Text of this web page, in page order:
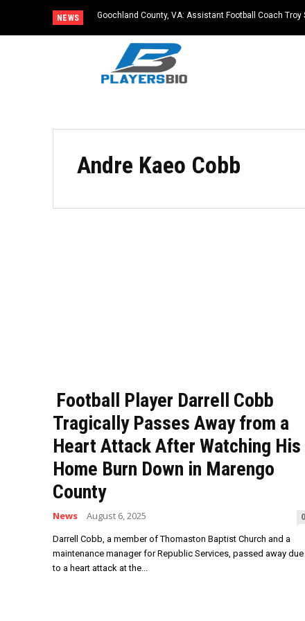
NEWS Goochland County, VA: Assistant Football Coach
Andre Kaeo Cobb
Football Player Darrell Cobb
Tragically Passes Away from a
Heart Attack After Watching His
Home Burn Down in Marengo
County
News August 6, 2025 0
Darrell Cobb, a member of Thomaston Baptist Church and a
maintenance manager for Republic Services, passed away due
to a heart attack at the...